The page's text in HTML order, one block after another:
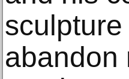
abandon